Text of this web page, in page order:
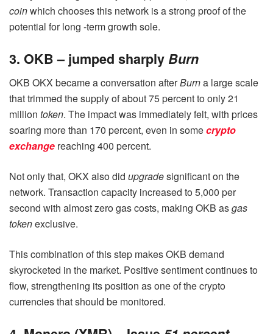
coinwhich chooses this network is a strong proof of the
potential for long -term growth sole.
3. OKB – jumped sharply Burn
OKB OKX became a conversation afterBurna large scale
that trimmed the supply of about 75 percent to only 21
million token. The impact was immediately felt, with prices
soaring more than 170 percent, even in somecrypto
exchange reaching 400 percent.
Not only that, OKX also did upgradesignificant on the
network. Transaction capacity increased to 5,000 per
second with almost zero gas costs, making OKB asgas
tokenexclusive.
This combination of this step makes OKB demand
skyrocketed in the market. Positive sentiment continues to
flow, strengthening its position as one of the crypto
currencies that should be monitored.